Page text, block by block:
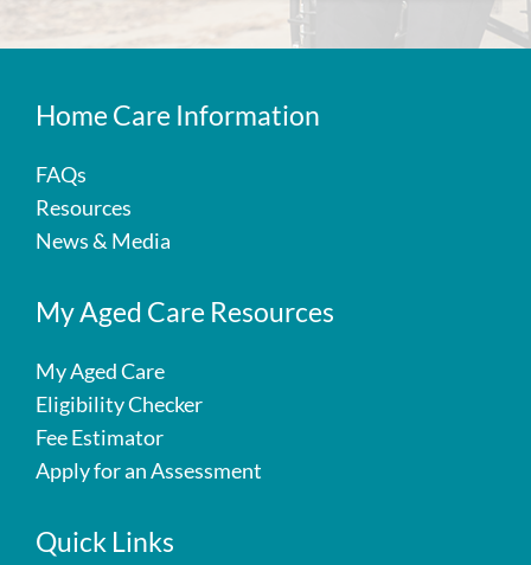
Home Care Information
FAQs
Resources
News & Media
My Aged Care Resources
My Aged Care
Eligibility Checker
Fee Estimator
Apply for an Assessment
Quick Links